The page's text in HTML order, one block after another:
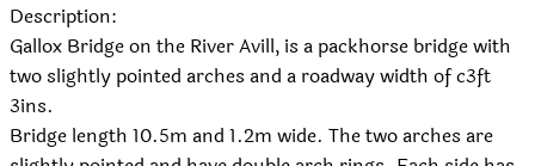
Description:
Gallox Bridge on the River Avill, is a packhorse bridge with
two slightly pointed arches and a roadway width of c3ft
3ins.
Bridge length 10.5m and 1.2m wide. The two arches are